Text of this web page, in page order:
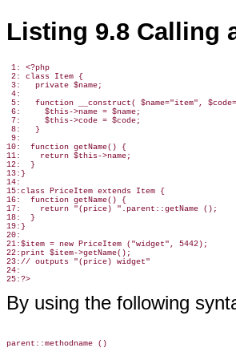
Listing 9.8 Calling
1: <?php
2: class Item {
3:   private $name;
4:
5:   function __construct( $name="item",
6:     $this->name = $name;
7:     $this->code = $code;
8:   }
9:
10:  function getName() {
11:    return $this->name;
12:  }
13:}
14:
15:class PriceItem extends Item {
16:  function getName() {
17:    return "(price) ".parent::getName ();
18:  }
19:}
20:
21:$item = new PriceItem ("widget", 5442);
22:print $item->getName();
23:// outputs "(price) widget"
24:
By using the following